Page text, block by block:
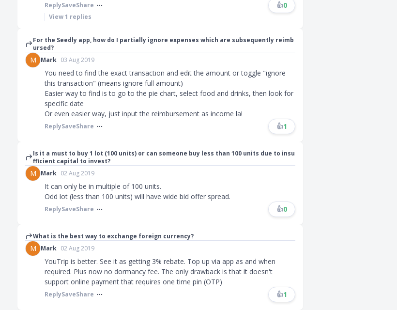
ReplySaveShare 👍0
View1 replies
For the Seedly app, how do I partially ignore expenses which are subsequently reimb
ursed?
M Mark 03 Aug 2019
You need to find the exact transaction and edit the amount or toggle "ignore
this transaction" (means ignore full amount)
Easier way to find is to go to the pie chart, select food and drinks, then look for
specific date
Or even easier way, just input the reimbursement as income la!
ReplySaveShare 👍1
Is it a must to buy 1 lot (100 units) or can someone buy less than 100 units due to insu
fficient capital to invest?
M Mark 02 Aug 2019
It can only be in multiple of 100 units.
Odd lot (less than 100 units) will have wide bid offer spread.
ReplySaveShare 👍0
What is the best way to exchange foreign currency?
M Mark 02 Aug 2019
YouTrip is better. See it as getting 3% rebate. Top up via app as and when
required. Plus now no dormancy fee. The only drawback is that it doesn't
support online payment that requires one time pin (OTP)
ReplySaveShare 👍1